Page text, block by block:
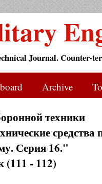
Journal. Counter-
Archive
техники
средства
Серия 16."
(111 - 112)